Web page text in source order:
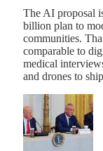
The AI proposal
billion plan to
communities.
comparable to
medical
and drones to